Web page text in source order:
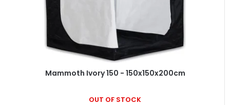
Mammoth Ivory 150 - 150x150x200cm
OUT OF STOCK